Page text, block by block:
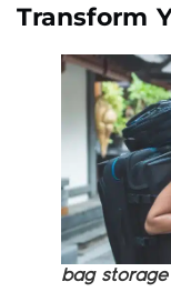
Transform
bag storage